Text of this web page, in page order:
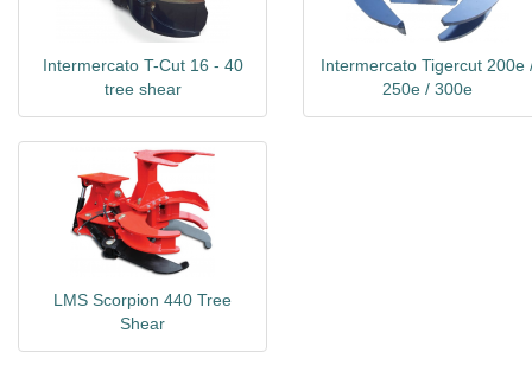
Intermercato T-Cut 16 - 40
tree shear
Intermercato Tigercut 200e
250e / 300e
LMS Scorpion 440 Tree
Shear